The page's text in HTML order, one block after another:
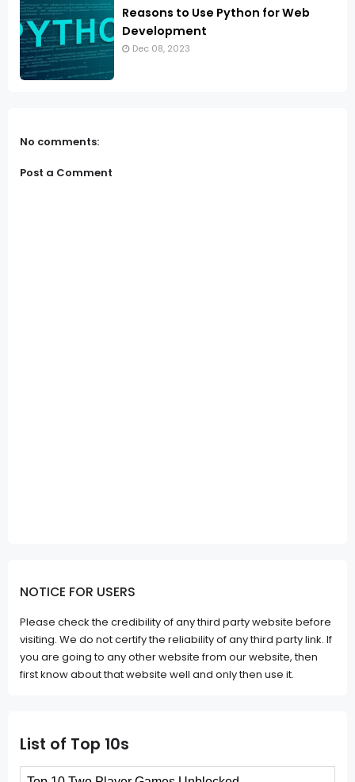
Reasons to Use Python for Web
Development
Dec 08, 2023
No comments:
Post a Comment
NOTICE FOR USERS
Please check the credibility of any third party website before
visiting. We do not certify the reliability of any third party link. If
you are going to any other website from our website, then
first know about that website well and only then use it.
List of Top 10s